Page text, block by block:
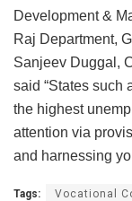
Development &
Raj Department,
Sanjeev Duggal,
said “States such
the highest
attention via
and harnessing
Tags: Vocational